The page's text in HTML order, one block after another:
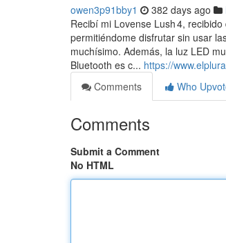
owen3p91bby1 382 days ago
Recibí mi Lovense Lush 4,
permitiéndome disfrutar sin usar
muchísimo. Además, la luz LED
Bluetooth es c... https://
Comments
Who
Comments
Submit a Comment
No HTML